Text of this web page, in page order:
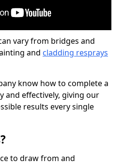
vary from bridges and
and cladding resprays
know how to complete a
and effectively, giving our
results every single
to draw from and